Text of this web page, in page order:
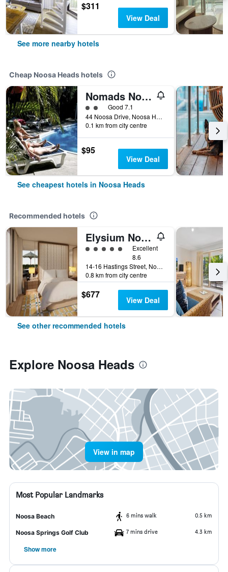
$311
View Deal
See more nearby hotels
Cheap Noosa Heads hotels
Nomads Noosa Backpackers Hostel
2 class rating
Good 7.1
44 Noosa Drive, Noosa Heads, QLD, Australia
0.1 km from city centre
$95
View Deal
See cheapest hotels in Noosa Heads
Recommended hotels
Elysium Noosa Resort - MGallery Collection
5 class rating
Excellent
8.6
14-16 Hastings Street, Noosa Heads, QLD, Australia
0.8 km from city centre
$677 View Deal
See other recommended hotels
Explore Noosa Heads
View in map
Most Popular Landmarks
Noosa Beach 6 mins walk 0.5 km
Noosa Springs Golf Club 7 mins drive 4.3 km
Show more